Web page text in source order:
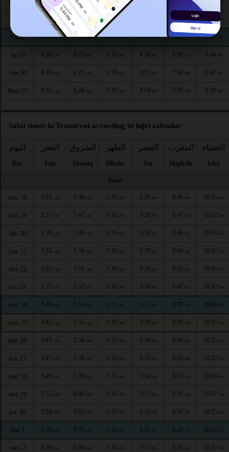
Wed 26 AM PM
4:24AM AM 1:11 8:04PM
Fri 28 4:26AM 6:22AM 1:11PM 4:57PM 8:02PM 9:47
Sat 29 4:28 AM 6:23 AM 1:11 4:56 8:00 9:44 PM
Sun 30 4:30 AM 6:25 AM 1:10 PM 4:55 PM 7:58 PM 9:42 PM
Mon 31 4:32 AM 6:26 AM 1:10 PM 4:54 PM 7:56 PM 9:39 PM
Salat times in Traunreut according to hijri calendar
اليوم
Day
الفجر
Fajr
الشروق
Shuruq
الظهر
Dhuhr
العصر
Asr
المغرب
Maghrib
العشاء
Isha
Safar
sam. 18 3:25 AM 5:46 AM 1:16 PM 5:21 PM 8:48 PM 10:55 PM
dim. 19 3:27 AM 5:47 AM 1:16 PM 5:20 PM 8:47 PM 10:52 PM
lun. 20 3:30 AM 5:48 AM 1:16 PM 5:20 PM 8:46 PM 10:50 PM
mar. 21 3:32 AM 5:50 AM 1:16 PM 5:19 PM 8:44 PM 10:47 PM
mer. 22 3:35 AM 5:51 AM 1:16 PM 5:18 PM 8:43 PM 10:45 PM
jeu. 23 3:37 AM 5:52 AM 1:16 PM 5:18 PM 8:41 PM 10:42 PM
ven. 24 3:40 AM 5:54 AM 1:15 PM 5:17 PM 8:39 PM 10:40 PM
sam. 25 3:42 AM 5:55 AM 1:15 PM 5:16 PM 8:38 PM 10:37 PM
dim. 26 3:45 AM 5:56 AM 1:15 PM 5:16 PM 8:36 PM 10:35 PM
lun. 27 3:47 AM 5:58 AM 1:15 PM 5:15 PM 8:35 PM 10:32 PM
mar. 28 3:49 AM 5:59 AM 1:15 PM 5:14 PM 8:33 PM 10:30 PM
mer. 29 3:52 AM 6:00 AM 1:15 PM 5:13 PM 8:31 PM 10:27 PM
jeu. 30 3:54 AM 6:02 AM 1:15 PM 5:12 PM 8:30 PM 10:25 PM
ven. 1 3:56 AM 6:03 AM 1:14 PM 5:11 PM 8:28 PM 10:22 PM
sam. 2 3:59 AM 6:04 AM 1:14 PM 5:11 PM 8:26 PM 10:20 PM